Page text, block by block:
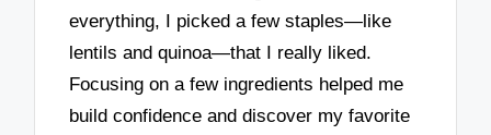
everything, I picked a few staples—like
lentils and quinoa—that I really liked.
Focusing on a few ingredients helped me
build confidence and discover my favorite